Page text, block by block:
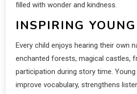
filled with wonder and kindness.
INSPIRING
Every child enjoys hearing their own
enchanted forests, magical castles,
participation during story time.
improve vocabulary, strengthens